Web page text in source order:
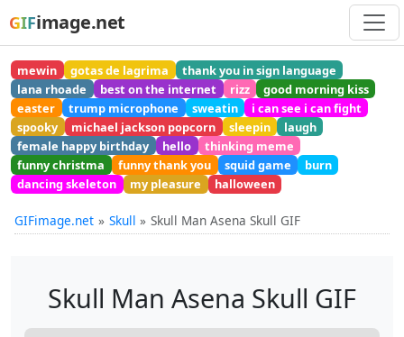
GIFimage.net
mewin gotas de lagrima
thank you in sign language
lana rhoade
best on the internet rizz
good morning kiss
easter
trump microphone sweatin
i can see i can fight
spooky
michael jackson popcorn sleepin
laugh
female happy birthday
hello
thinking meme
funny christma
funny thank you squid game
burn
dancing skeleton
my pleasure halloween
GIFimage.net Skull Skull Man Asena Skull GIF
Skull Man Asena Skull GIF